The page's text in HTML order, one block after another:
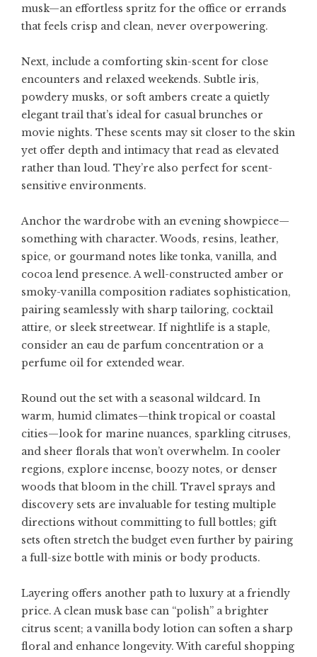
musk—an effortless spritz for the office or errands
that feels crisp and clean, never overpowering.
Next, include a comforting skin-scent for close
encounters and relaxed weekends. Subtle iris,
powdery musks, or soft ambers create a quietly
elegant trail that’s ideal for casual brunches or
movie nights. These scents may sit closer to the skin
yet offer depth and intimacy that read as elevated
rather than loud. They’re also perfect for scent-
sensitive environments.
Anchor the wardrobe with an evening showpiece—
something with character. Woods, resins, leather,
spice, or gourmand notes like tonka, vanilla, and
cocoa lend presence. A well-constructed amber or
smoky-vanilla composition radiates sophistication,
pairing seamlessly with sharp tailoring, cocktail
attire, or sleek streetwear. If nightlife is a staple,
consider an eau de parfum concentration or a
perfume oil for extended wear.
Round out the set with a seasonal wildcard. In
warm, humid climates—think tropical or coastal
cities—look for marine nuances, sparkling citruses,
and sheer florals that won’t overwhelm. In cooler
regions, explore incense, boozy notes, or denser
woods that bloom in the chill. Travel sprays and
discovery sets are invaluable for testing multiple
directions without committing to full bottles; gift
sets often stretch the budget even further by pairing
a full-size bottle with minis or body products.
Layering offers another path to luxury at a friendly
price. A clean musk base can “polish” a brighter
citrus scent; a vanilla body lotion can soften a sharp
floral and enhance longevity. With careful shopping